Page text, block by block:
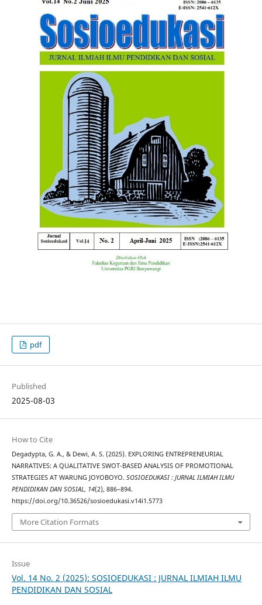
pdf
Published
2025-08-03
How to Cite
Degadypta, G. A., & Dewi, A. S. (2025). EXPLORING ENTREPRENEURIAL
NARRATIVES: A QUALITATIVE SWOT-BASED ANALYSIS OF PROMOTIONAL
STRATEGIES AT WARUNG JOYOBOYO. SOSIOEDUKASI : JURNAL ILMIAH ILMU
PENDIDIKAN DAN SOSIAL, 14(2), 886–894.
https://doi.org/10.36526/sosioedukasi.v14i1.5773
More Citation Formats
Issue
Vol. 14 No. 2 (2025): SOSIOEDUKASI : JURNAL ILMIAH ILMU
PENDIDIKAN DAN SOSIAL